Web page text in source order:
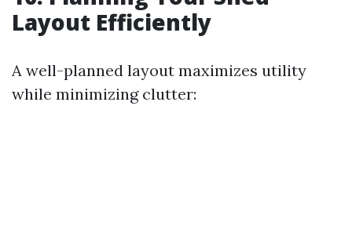
Layout Efficiently
A well-planned layout maximizes utility
while minimizing clutter: